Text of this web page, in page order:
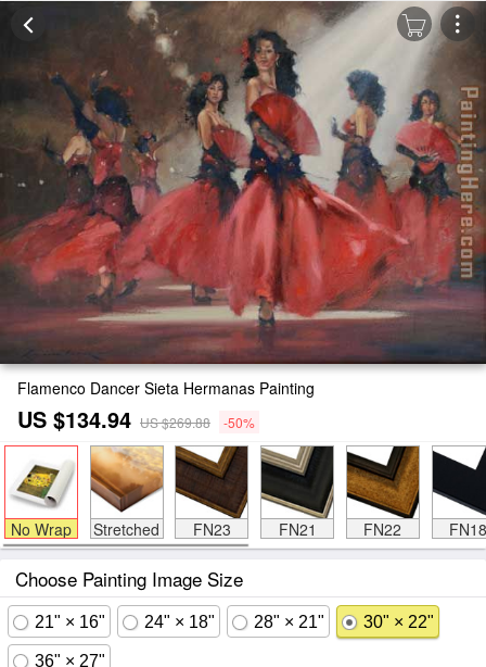
Flamenco Dancer Sieta Hermanas Painting
US $134.94 US $269.88 -50%
No Wrap Stretched FN23 FN21 FN22 FN18
Choose Painting Image Size
21" × 16" 24" × 18" 28" × 21" 30" × 22"
36" × 27"